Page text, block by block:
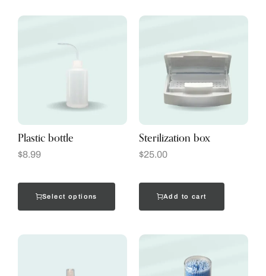
Plastic bottle
$8.99
Select options
Sterilization box
$25.00
Add to cart